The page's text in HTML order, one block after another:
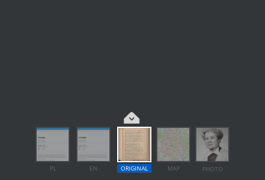
PL EN ORIGINAL MAP PHOTO